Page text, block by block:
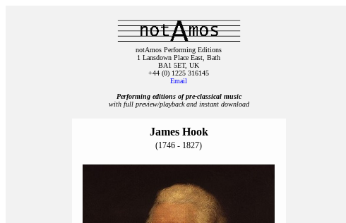
notAmos Performing Editions
1 Lansdown Place East, Bath
BA1 5ET, UK
+44 (0) 1225 316145
Email
Performing editions of pre‑classical music
with full preview/playback and instant download
James Hook
(1746 - 1827)